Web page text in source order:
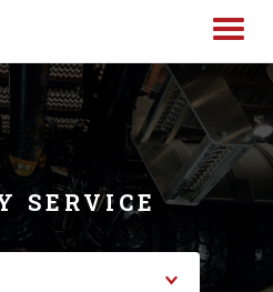
SERVICE